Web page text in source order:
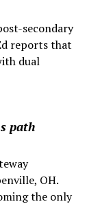
secondary
reports that
dual
path
OH.
the only